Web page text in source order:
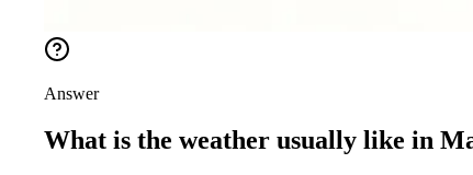
Answer
What is the weather usually like in